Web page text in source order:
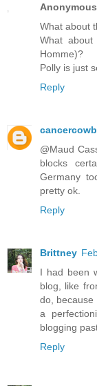
Anonymous
What about
What
Homme)?
Polly is just
Reply
@Maud
blocks
Germany
pretty ok.
Reply
Brittney
I had been
blog, like
do, because
a
blogging
Reply